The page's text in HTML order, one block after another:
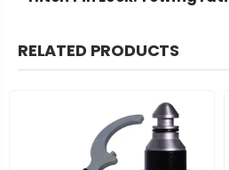
RELATED PRODUCTS